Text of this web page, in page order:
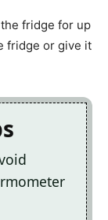
fridge for up
fridge or give it